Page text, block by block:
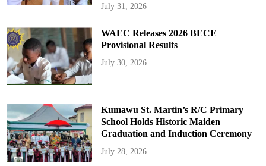
July 31, 2026
WAEC Releases 2026 BECE
Provisional Results
July 30, 2026
Kumawu St. Martin’s R/C Primary
School Holds Historic Maiden
Graduation and Induction Ceremony
July 28, 2026